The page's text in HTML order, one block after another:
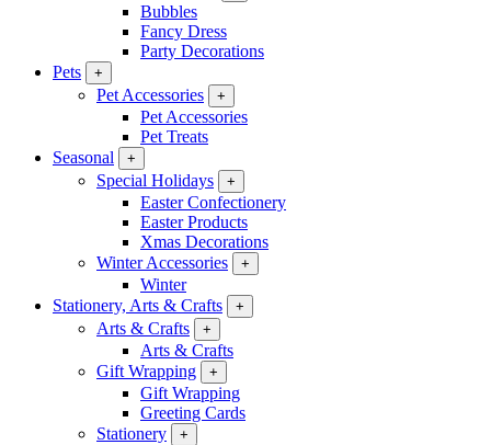
Bubbles
Fancy Dress
Party Decorations
Pets
+
Pet Accessories +
Pet Accessories
Pet Treats
Seasonal
+
Special Holidays +
Easter Confectionery
Easter Products
Xmas Decorations
Winter Accessories
+
Winter
Stationery, Arts & Crafts
+
Arts & Crafts +
Arts & Crafts
Gift Wrapping
+
Gift Wrapping
Greeting Cards
Stationery
+